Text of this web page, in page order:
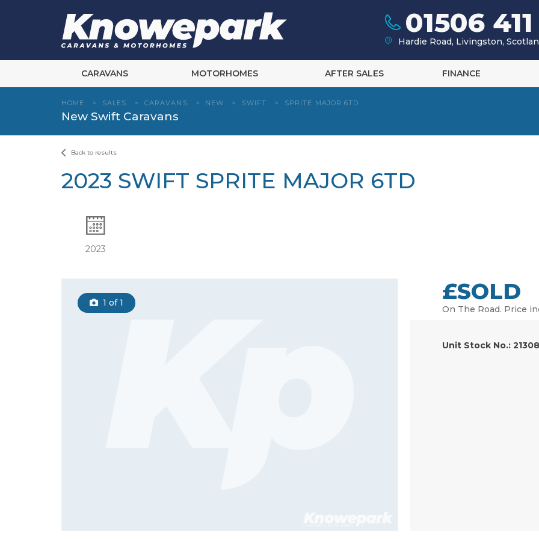
01506
Hardie Road, Livingston,
CARAVANS MOTORHOMES AFTER SALES FINANCE
HOME > SALES > CARAVANS > NEW > SWIFT > SPRITE MAJOR 6TD
New Swift Caravans
Back to results
2023 SWIFT SPRITE MAJOR 6TD
2023
1 of 1 £SOLD
On The Road. Price
Unit Stock No.: 21308